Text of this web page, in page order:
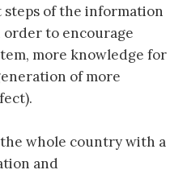
of the information
to encourage
more knowledge for
of more
whole country with a
and